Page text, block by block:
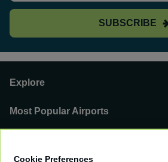
SUBSCRIBE
Explore
Most Popular Airports
Cookie Preferences